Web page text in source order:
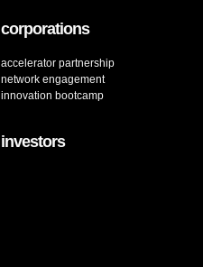
corporations
accelerator partnership
network engagement
innovation bootcamp
investors